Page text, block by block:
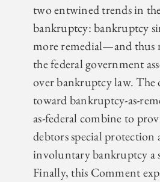
two entwined trends in
bankruptcy: bankruptcy
more remedial—and
the federal government
over bankruptcy law. The
toward bankruptcy-as-
as-federal combine to
debtors special protection
involuntary bankruptcy a
Finally, this Comment